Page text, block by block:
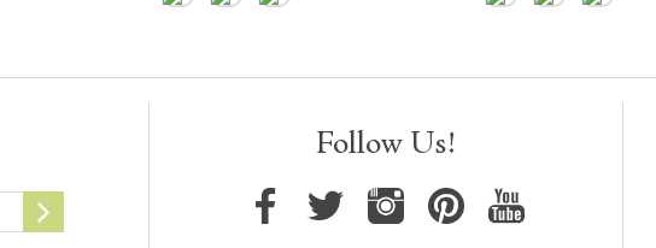
Follow Us!